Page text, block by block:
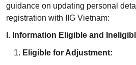
guidance on updating personal
registration with IIG Vietnam:
I. Information Eligible and
Eligible for Adjustment: